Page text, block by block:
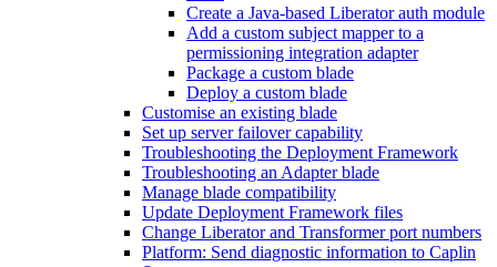
Create a Java-based Liberator auth module
Add a custom subject mapper to a
permissioning integration adapter
Package a custom blade
Deploy a custom blade
Customise an existing blade
Set up server failover capability
Troubleshooting the Deployment Framework
Troubleshooting an Adapter blade
Manage blade compatibility
Update Deployment Framework files
Change Liberator and Transformer port numbers
Platform: Send diagnostic information to Caplin